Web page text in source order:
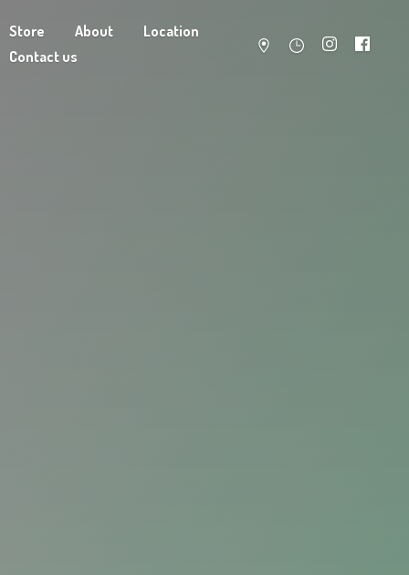
Store About
Location
Contact us